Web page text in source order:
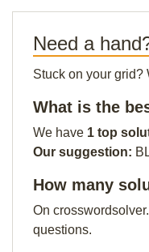
Need a
Stuck on your grid?
What is the
We have 1 top
Our suggestion:
How many
On
questions.